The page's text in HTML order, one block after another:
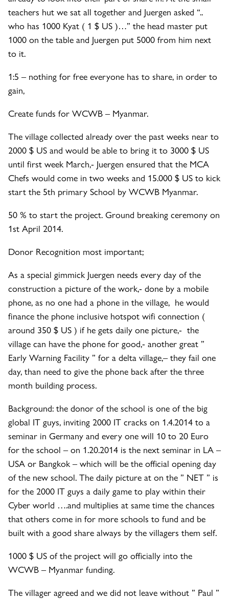
teachers hut we sat all together and Juergen asked “..
who has 1000 Kyat ( 1 $ US )…” the head master put
1000 on the table and Juergen put 5000 from him next
to it.
1:5 – nothing for free everyone has to share, in order to
gain,
Create funds for WCWB – Myanmar.
The village collected already over the past weeks near to
2000 $ US and would be able to bring it to 3000 $ US
until first week March,- Juergen ensured that the MCA
Chefs would come in two weeks and 15.000 $ US to kick
start the 5th primary School by WCWB Myanmar.
50 % to start the project. Ground breaking ceremony on
1st April 2014.
Donor Recognition most important;
As a special gimmick Juergen needs every day of the
construction a picture of the work,- done by a mobile
phone, as no one had a phone in the village, he would
finance the phone inclusive hotspot wifi connection (
around 350 $ US ) if he gets daily one picture,- the
village can have the phone for good,- another great ”
Early Warning Facility ” for a delta village,– they fail one
day, than need to give the phone back after the three
month building process.
Background: the donor of the school is one of the big
global IT guys, inviting 2000 IT cracks on 1.4.2014 to a
seminar in Germany and every one will 10 to 20 Euro
for the school – on 1.20.2014 is the next seminar in LA –
USA or Bangkok – which will be the official opening day
of the new school. The daily picture at on the ” NET ” is
for the 2000 IT guys a daily game to play within their
Cyber world ….and multiplies at same time the chances
that others come in for more schools to fund and be
built with a good share always by the villagers them self.
1000 $ US of the project will go officially into the
WCWB – Myanmar funding.
The villager agreed and we did not leave without ” Paul ”